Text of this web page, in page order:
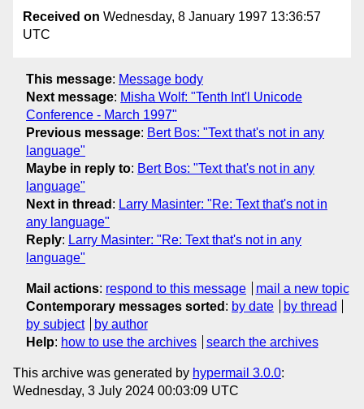
Received on Wednesday, 8 January 1997 13:36:57
UTC
This message: Message body
Next message: Misha Wolf: "Tenth Int'l Unicode
Conference - March 1997"
Previous message: Bert Bos: "Text that's not in any
language"
Maybe in reply to: Bert Bos: "Text that's not in any
language"
Next in thread : Larry Masinter: "Re: Text that's not in
any language"
Reply: Larry Masinter: "Re: Text that's not in any
language"
Mail actions: respond to this message
mail a new topic
Contemporary messages sorted : by date
by thread
by subject
by author
Help: how to use the archives search the archives
This archive was generated by hypermail 3.0.0:
Wednesday, 3 July 2024 00:03:09 UTC